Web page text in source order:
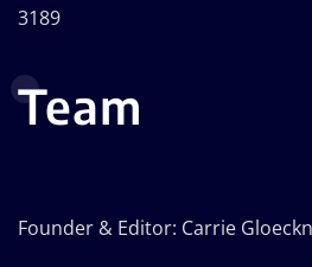
3189
Team
Founder & Editor: Carrie